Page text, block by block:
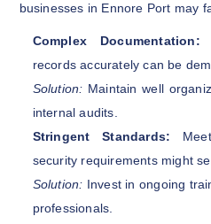
businesses in Ennore Port may
Complex Documentation:
records accurately can be
Solution: Maintain well
internal audits.
Stringent Standards:
security requirements might
Solution: Invest in ongoing
professionals.